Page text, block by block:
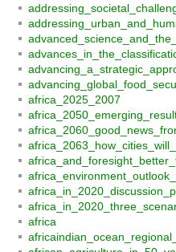
africa_2025_2007
africa